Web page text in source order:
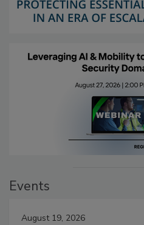
Events
August 19, 2026